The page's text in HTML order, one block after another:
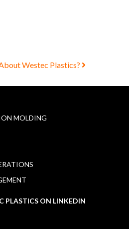
Westec Plastics?
MOLDING
PLASTICS ON LINKEDIN